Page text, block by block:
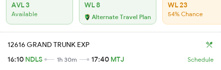
AVL 3
Available
WL 8
Alternate Travel Plan
WL 23
54% Chance
12616 GRAND TRUNK EXP
16:10 NDLS 1h 30m 17:40 MTJ Schedule